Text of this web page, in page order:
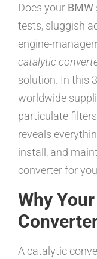
Does your BMW
tests, sluggish
engine-
catalytic
solution. In this
worldwide
particulate
reveals
install, and
converter for
Why
A catalytic